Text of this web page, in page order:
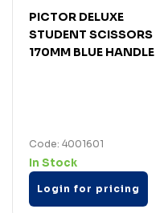
PICTOR DELUXE
STUDENT SCISSORS
170MM BLUE HANDLE
Code: 4001601
In Stock
Login for pricing